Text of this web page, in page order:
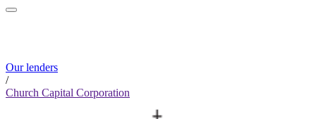
Our lenders
/
Church Capital Corporation